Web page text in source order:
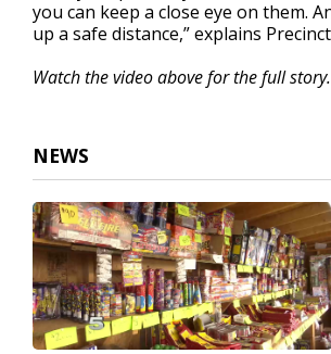
you can keep a close eye on them.
up a safe distance,” explains
Watch the video above for the full story.
NEWS